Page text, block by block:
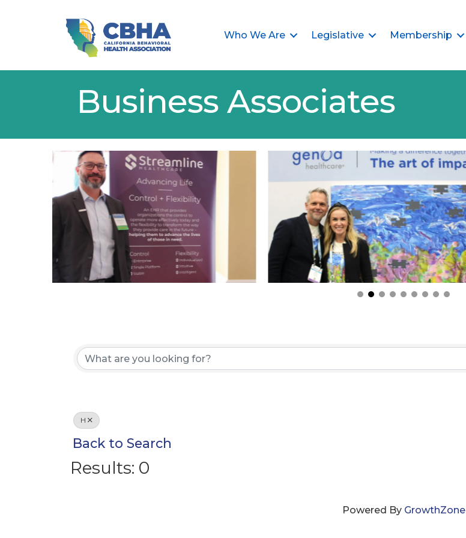
Who We Are Legislative Membership
Business Associates
H
Back to Search
Results: 0
Powered By GrowthZone